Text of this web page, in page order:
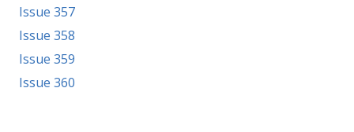
Issue 357
Issue 358
Issue 359
Issue 360